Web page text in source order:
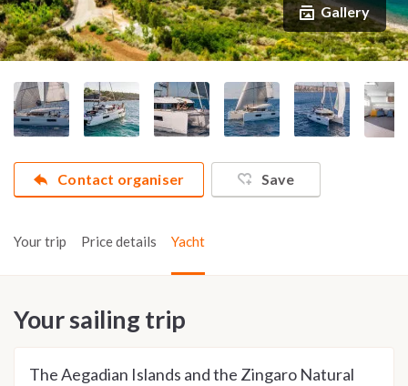
Gallery
Contact organiser Save
Your trip Price details Yacht
Your sailing trip
The Aegadian Islands and the Zingaro Natural